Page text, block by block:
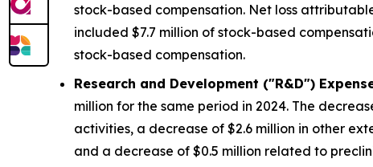
stock-based compensation. Net loss
included $7.7 million of stock-based
stock-based compensation.
Research and Development ("R&D")
million for the same period in 2024. The
activities, a decrease of $2.6 million in other
and a decrease of $0.5 million related to